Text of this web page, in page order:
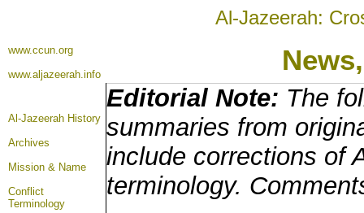
Al-Jazeerah:
www.ccun.org
www.aljazeerah.info
Al-Jazeerah History
Archives
Mission & Name
Conflict
Terminology
Editorial Note: The
summaries from
include corrections of
terminology.